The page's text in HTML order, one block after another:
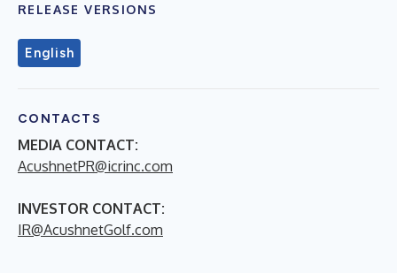
RELEASE VERSIONS
English
CONTACTS
MEDIA CONTACT:
AcushnetPR@icrinc.com
INVESTOR CONTACT:
IR@AcushnetGolf.com